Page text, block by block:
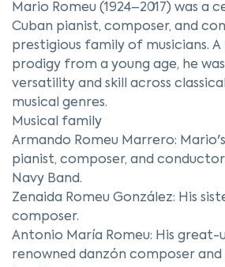
Mario Romeu (1924–2017) was a
Cuban pianist, composer, and
prestigious family of musicians. A
prodigy from a young age, he
versatility and skill across
musical genres.
Musical family
Armando Romeu Marrero:
pianist, composer, and
Navy Band.
Zenaida Romeu González: His
composer.
Antonio María Romeu: His great-
renowned danzón composer and